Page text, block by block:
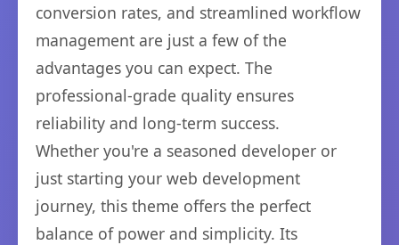
conversion rates, and streamlined workflow
management are just a few of the
advantages you can expect. The
professional-grade quality ensures
reliability and long-term success.
Whether you're a seasoned developer or
just starting your web development
journey, this theme offers the perfect
balance of power and simplicity. Its